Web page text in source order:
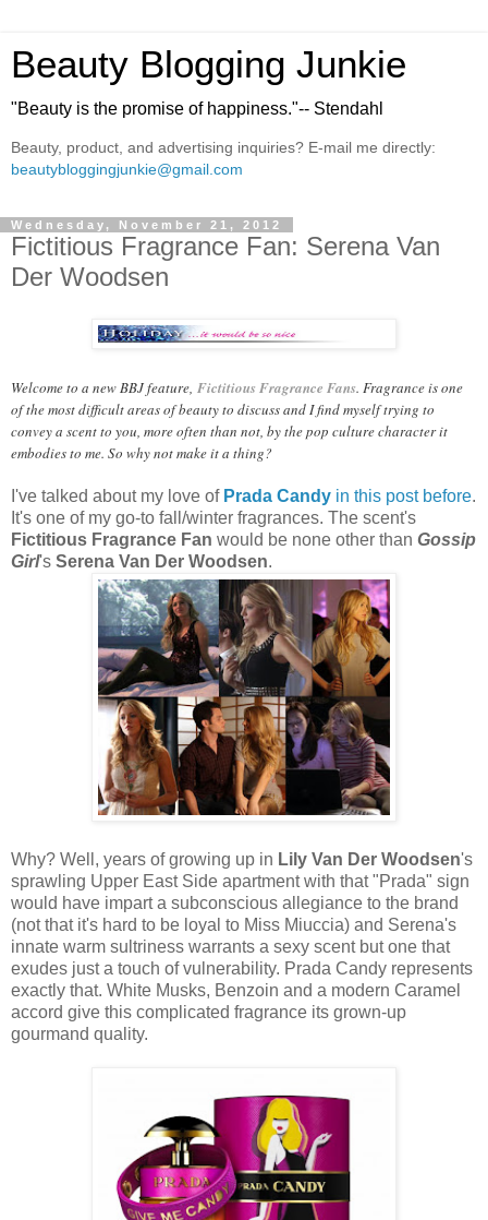
Beauty Blogging Junkie
"Beauty is the promise of happiness."-- Stendahl
Beauty, product, and advertising inquiries? E-mail me directly:
beautybloggingjunkie@gmail.com
Wednesday, November 21, 2012
Fictitious Fragrance Fan: Serena Van
Der Woodsen
Welcome to a new BBJ feature, Fictitious Fragrance Fans. Fragrance is one
of the most difficult areas of beauty to discuss and I find myself trying to
convey a scent to you, more often than not, by the pop culture character it
embodies to me. So why not make it a thing?
I've talked about my love of Prada Candy in this post before.
It's one of my go-to fall/winter fragrances. The scent's
Fictitious Fragrance Fan would be none other than Gossip
Girl's Serena Van Der Woodsen.
Why? Well, years of growing up in Lily Van Der Woodsen's
sprawling Upper East Side apartment with that "Prada" sign
would have impart a subconscious allegiance to the brand
(not that it's hard to be loyal to Miss Miuccia) and Serena's
innate warm sultriness warrants a sexy scent but one that
exudes just a touch of vulnerability. Prada Candy represents
exactly that. White Musks, Benzoin and a modern Caramel
accord give this complicated fragrance its grown-up
gourmand quality.